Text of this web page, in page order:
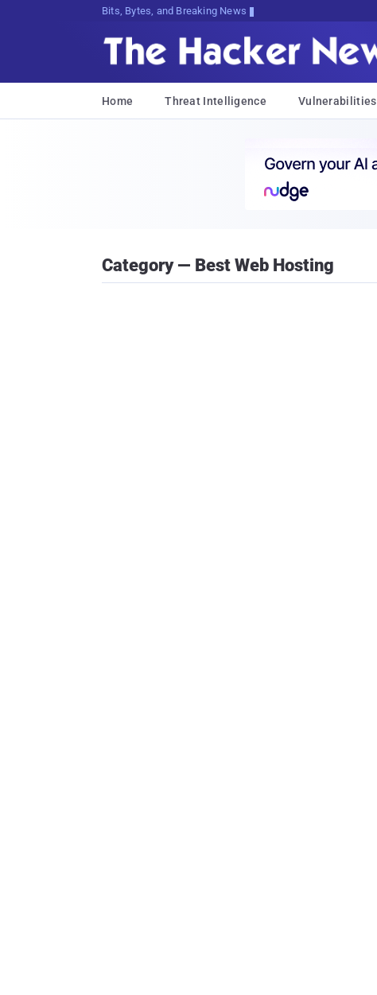
Bits, Bytes, and Breaking News
Home Threat Intelligence Vulnerabilities
Category — Best Web Hosting